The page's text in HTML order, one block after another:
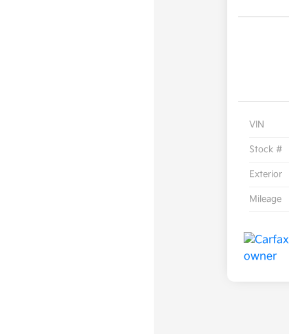
VIN
Stock #
Exterior
Mileage